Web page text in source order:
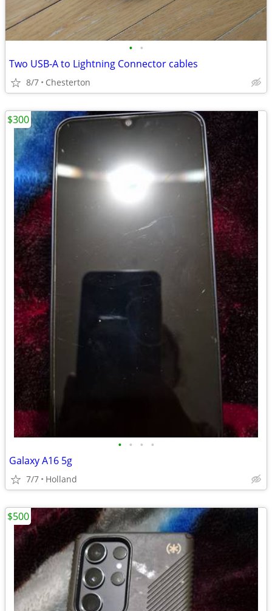
• •
Two USB-A to Lightning Connector cables
8/7 Chesterton
• • • •
Galaxy A16 5g
7/7 Holland
$300
$500